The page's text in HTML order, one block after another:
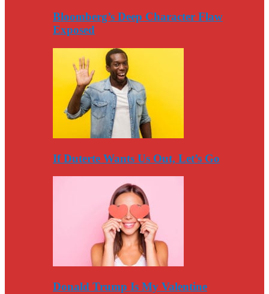
Bloomberg’s Deep Character Flaw
Exposed
If Duterte Wants Us Out, Let’s Go
Donald Trump Is My Valentine